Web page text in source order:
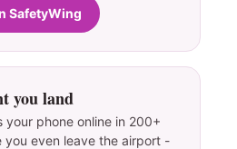
SafetyWing
you land
your phone online in 200+
you even leave the airport -